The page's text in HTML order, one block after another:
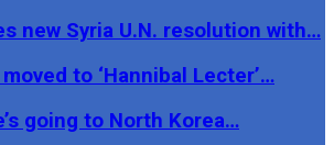
new Syria U.N. resolution with…
to ‘Hannibal Lecter’…
going to North Korea…